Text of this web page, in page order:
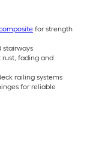
for strength
stairways
rust, fading and
railing systems
for reliable